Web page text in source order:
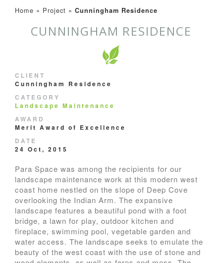
Home » Project » Cunningham Residence
CUNNINGHAM RESIDENCE
CLIENT
Cunningham Residence
CATEGORY
Landscape Maintenance
AWARD
Merit Award of Excellence
DATE
24 Oct, 2015
Para Space was among the recipients for our
landscape maintenance work at this modern west
coast home nestled on the slope of Deep Cove
overlooking the Indian Arm. The expansive
landscape features a beautiful pond with a foot
bridge, a lawn for play, outdoor kitchen and
fireplace, swimming pool, vegetable garden and
water access. The landscape seeks to emulate the
beauty of the west coast with the use of stone and